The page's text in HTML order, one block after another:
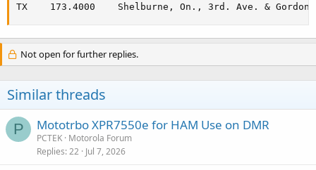
TX    173.4000    Shelburne, On., 3rd. Ave. & Gordon St.
Not open for further replies.
Similar threads
P Mototrbo XPR7550e for HAM Use on DMR
PCTEK Motorola Forum
Replies 22 Jul 7, 2026